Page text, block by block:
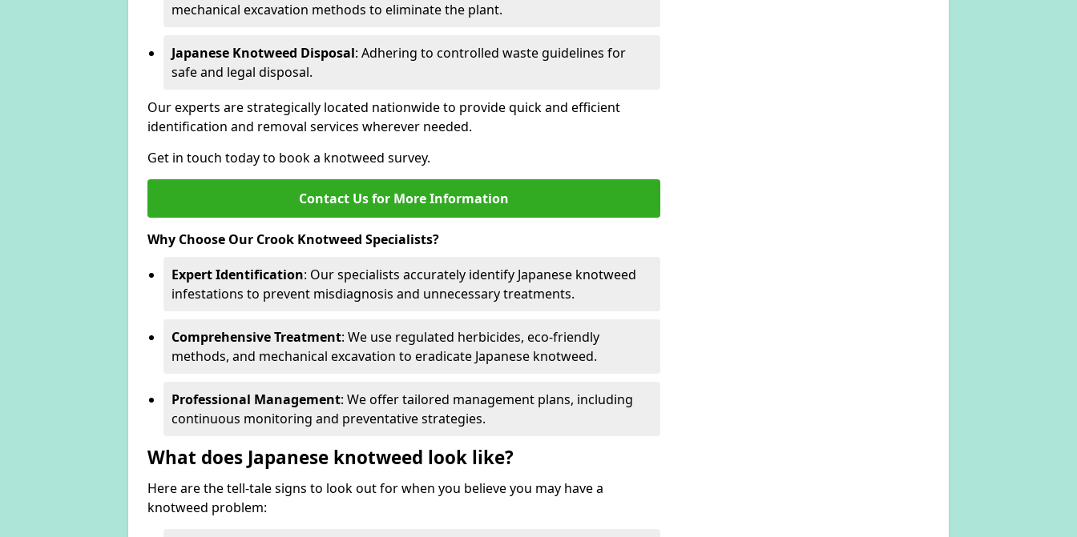
mechanical excavation methods to eliminate the plant.
Japanese Knotweed Disposal: Adhering to controlled waste guidelines for
safe and legal disposal.
Our experts are strategically located nationwide to provide quick and efficient
identification and removal services wherever needed.
Get in touch today to book a knotweed survey.
Contact Us for More Information
Why Choose Our Crook Knotweed Specialists?
Expert Identification: Our specialists accurately identify Japanese knotweed
infestations to prevent misdiagnosis and unnecessary treatments.
Comprehensive Treatment: We use regulated herbicides, eco-friendly
methods, and mechanical excavation to eradicate Japanese knotweed.
Professional Management: We offer tailored management plans, including
continuous monitoring and preventative strategies.
What does Japanese knotweed look like?
Here are the tell-tale signs to look out for when you believe you may have a
knotweed problem: